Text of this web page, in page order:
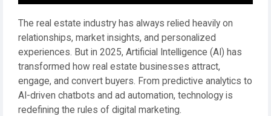
The real estate industry has always relied heavily on
relationships, market insights, and personalized
experiences. But in 2025, Artificial Intelligence (AI) has
transformed how real estate businesses attract,
engage, and convert buyers. From predictive analytics to
AI-driven chatbots and ad automation, technology is
redefining the rules of digital marketing.